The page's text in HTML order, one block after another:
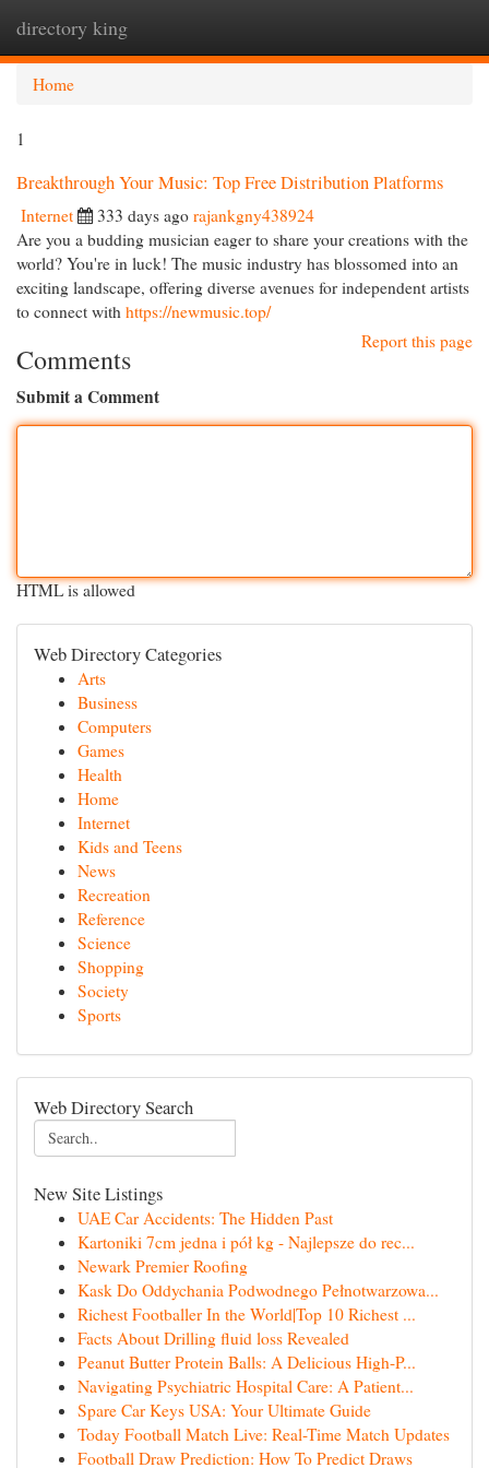
directory king
Home
1
Breakthrough Your Music: Top Free Distribution Platforms
Internet 333 days ago rajankgny438924
Are you a budding musician eager to share your creations with the
world? You're in luck! The music industry has blossomed into an
exciting landscape, offering diverse avenues for independent artists
to connect with https://newmusic.top/
Report this page
Comments
Submit a Comment
HTML is allowed
Web Directory Categories
Arts
Business
Computers
Games
Health
Home
Internet
Kids and Teens
News
Recreation
Reference
Science
Shopping
Society
Sports
Web Directory Search
New Site Listings
UAE Car Accidents: The Hidden Past
Kartoniki 7cm jedna i pół kg - Najlepsze do rec...
Newark Premier Roofing
Kask Do Oddychania Podwodnego Pełnotwarzowa...
Richest Footballer In the World|Top 10 Richest ...
Facts About Drilling fluid loss Revealed
Peanut Butter Protein Balls: A Delicious High-P...
Navigating Psychiatric Hospital Care: A Patient...
Spare Car Keys USA: Your Ultimate Guide
Today Football Match Live: Real-Time Match Updates
Football Draw Prediction: How To Predict Draws